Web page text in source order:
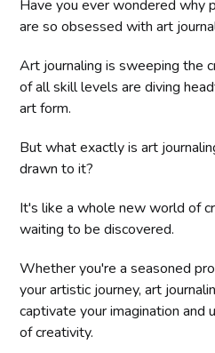
Have you ever wondered why
are so obsessed with art
Art journaling is sweeping the
of all skill levels are diving
art form.
But what exactly is art
drawn to it?
It's like a whole new world of
waiting to be discovered.
Whether you're a seasoned
your artistic journey, art
captivate your imagination and
of creativity.